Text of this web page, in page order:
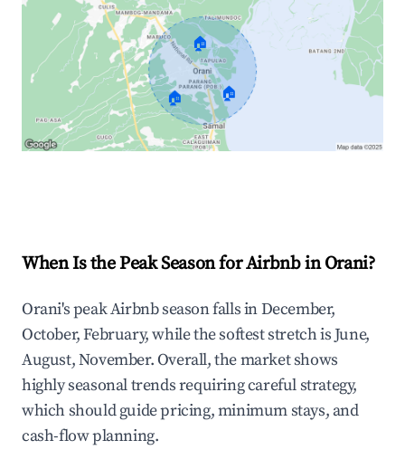
🏠
🏠 🏠
When Is the Peak Season for Airbnb in Orani?
Orani's peak Airbnb season falls in December,
October, February, while the softest stretch is June,
August, November. Overall, the market shows
highly seasonal trends requiring careful strategy,
which should guide pricing, minimum stays, and
cash-flow planning.